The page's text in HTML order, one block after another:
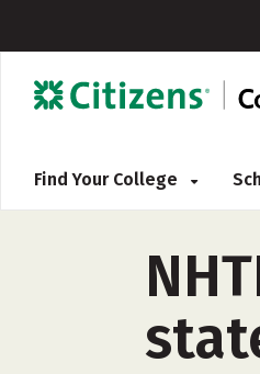
Find Your College